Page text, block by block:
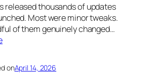
released thousands of updates
Most were minor tweaks.
of them genuinely changed…
onApril 14, 2026